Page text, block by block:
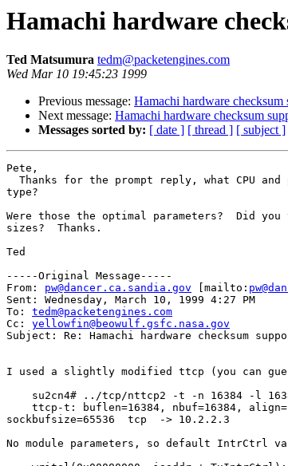
Hamachi hardware
Ted Matsumura tedm@packetengines.com
Wed Mar 10 19:45:23 1999
Previous message: Hamachi hardware checksum
Next message: Hamachi hardware checksum
Messages sorted by: [ date ] [ thread ] [ subject ]
Pete,
Thanks for the prompt reply, what CPU and
type?
Were those the optimal parameters?  Did
sizes?  Thanks.
Ted
-----Original Message-----
From: pw@dancer.ca.sandia.gov [mailto:
Sent: Wednesday, March 10, 1999 4:27 PM
To: tedm@packetengines.com
Cc: yellowfin@beowulf.gsfc.nasa.gov
Subject: Re: Hamachi hardware checksum
I used a slightly modified ttcp (you can
su2cn4# ../tcp/nttcp2 -t -n 16384 -l
ttcp-t: buflen=16384, nbuf=16384,
sockbufsize=65536  tcp  -> 10.2.2.3
No module parameters, so default IntrCtrl